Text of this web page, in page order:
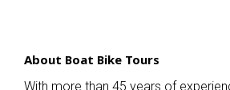
About Boat Bike Tours
With more than 45 years of